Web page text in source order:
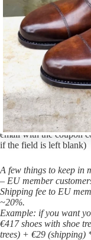
VASS Shoes Gift
What every man really
1. choose a value
2. Add to cart
3. On the checkout
(Coupon Code) to
4. We will send you an
email with the coupon
if the field is left blank)
A few things to keep in
– EU member
Shipping fee to EU
~20%.
Example: if you want
€417 shoes with shoe
trees) + €29 (shipping)